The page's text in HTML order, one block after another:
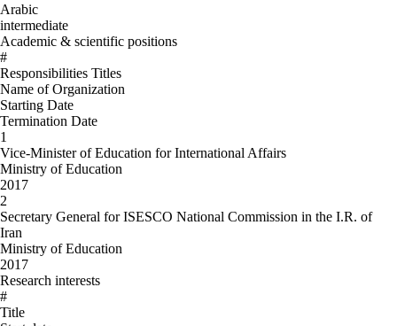
Arabic
intermediate
Academic & scientific positions
#
Responsibilities Titles
Name of Organization
Starting Date
Termination Date
1
Vice-Minister of Education for International Affairs
Ministry of Education
2017
2
Secretary General for ISESCO National Commission in the I.R. of
Iran
Ministry of Education
2017
Research interests
#
Title